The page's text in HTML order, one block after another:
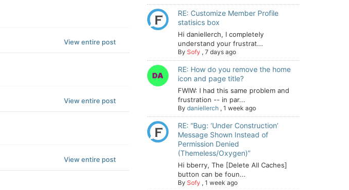
View entire post
View entire post
View entire post
RE: Customize Member Profile
statisics box
Hi daniellerch, I completely
understand your frustrat...
By Sofy , 7 days ago
RE: How do you remove the home
icon and page title?
FWIW: I had this same problem and
frustration -- in par...
By daniellerch , 1 week ago
RE: “Bug: ‘Under Construction’
Message Shown Instead of
Permission Denied
(Themeless/Oxygen)”
Hi bberry, The [Delete All Caches]
button can be foun...
By Sofy , 1 week ago